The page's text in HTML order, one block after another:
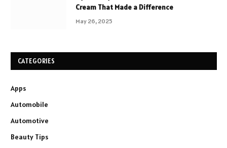
Cream That Made a Difference
May 26, 2025
CATEGORIES
Apps
Automobile
Automotive
Beauty Tips